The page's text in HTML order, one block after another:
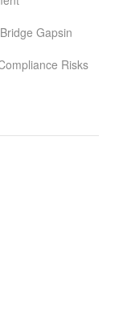
Gapsin
Risks